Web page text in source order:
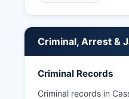
Reservation under
coordination between
Criminal, Arrest &
Criminal Records
Criminal records in